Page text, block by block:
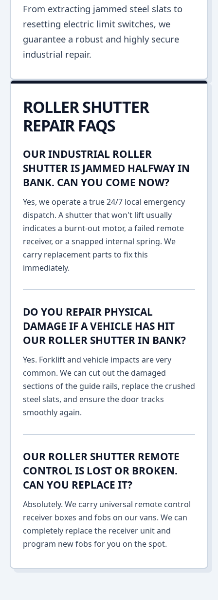
From extracting jammed steel slats to
resetting electric limit switches, we
guarantee a robust and highly secure
industrial repair.
ROLLER SHUTTER
REPAIR FAQS
OUR INDUSTRIAL ROLLER
SHUTTER IS JAMMED HALFWAY IN
BANK. CAN YOU COME NOW?
Yes, we operate a true 24/7 local emergency
dispatch. A shutter that won't lift usually
indicates a burnt-out motor, a failed remote
receiver, or a snapped internal spring. We
carry replacement parts to fix this
immediately.
DO YOU REPAIR PHYSICAL
DAMAGE IF A VEHICLE HAS HIT
OUR ROLLER SHUTTER IN BANK?
Yes. Forklift and vehicle impacts are very
common. We can cut out the damaged
sections of the guide rails, replace the crushed
steel slats, and ensure the door tracks
smoothly again.
OUR ROLLER SHUTTER REMOTE
CONTROL IS LOST OR BROKEN.
CAN YOU REPLACE IT?
Absolutely. We carry universal remote control
receiver boxes and fobs on our vans. We can
completely replace the receiver unit and
program new fobs for you on the spot.